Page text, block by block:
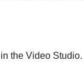
the Video Studio.